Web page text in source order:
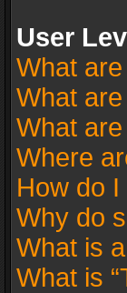
User
What
What
What
Where
How do
Why do
What is
What is